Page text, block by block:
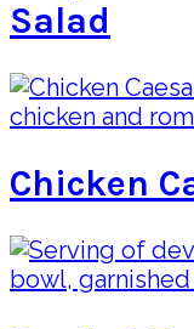
Salad
Chicken